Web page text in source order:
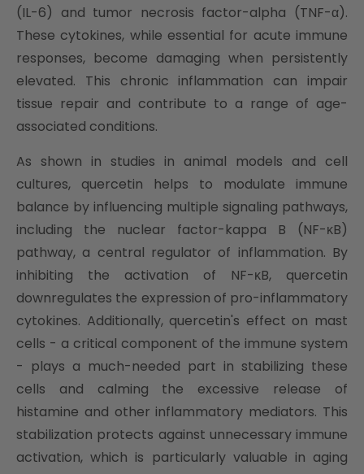
(IL-6) and tumor necrosis factor-alpha (TNF-α).
These cytokines, while essential for acute immune
responses, become damaging when persistently
elevated. This chronic inflammation can impair
tissue repair and contribute to a range of age-
associated conditions.
As shown in studies in animal models and cell
cultures, quercetin helps to modulate immune
balance by influencing multiple signaling pathways,
including the nuclear factor-kappa B (NF-κB)
pathway, a central regulator of inflammation. By
inhibiting the activation of NF-κB, quercetin
downregulates the expression of pro-inflammatory
cytokines. Additionally, quercetin's effect on mast
cells - a critical component of the immune system
- plays a much-needed part in stabilizing these
cells and calming the excessive release of
histamine and other inflammatory mediators. This
stabilization protects against unnecessary immune
activation, which is particularly valuable in aging